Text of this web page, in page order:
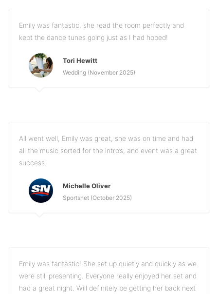
Emily was fantastic, she read the room perfectly and
kept the dance tunes going just as I had hoped!
Tori Hewitt
Wedding (November 2025)
All went well, Emily was great, she was on time and had
all the music sorted for the intro’s, and event was a great
success.
Michelle Oliver
Sportsnet (October 2025)
Emily was fantastic! She set up quietly and quickly as we
were still presenting. Everyone really enjoyed her set and
had a great night. Will definitely be getting her back next